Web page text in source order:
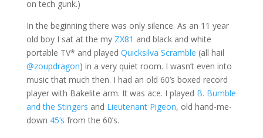
on tech gunk.)
In the beginning there was only silence. As an 11 year
old boy I sat at the my ZX81 and black and white
portable TV* and played Quicksilva Scramble (all hail
@zoupdragon) in a very quiet room. I wasn’t even into
music that much then. I had an old 60’s boxed record
player with Bakelite arm. It was ace. I played B. Bumble
and the Stingers and Lieutenant Pigeon, old hand-me-
down 45’s from the 60’s.